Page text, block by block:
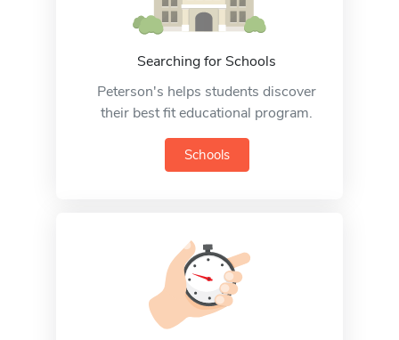
Searching for Schools
Peterson's helps students discover
their best fit educational program.
Schools